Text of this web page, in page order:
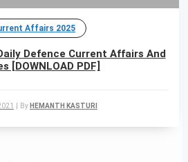
Affairs 2025
Defence Current Affairs And
[DOWNLOAD PDF]
By HEMANTH KASTURI